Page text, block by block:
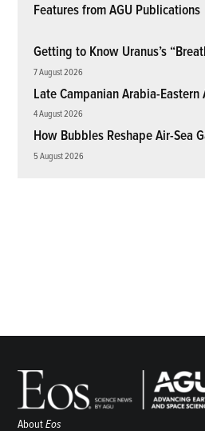
Features from AGU Publications
Getting to Know Uranus’s
7 August 2026
Late Campanian Arabia-
4 August 2026
How Bubbles Reshape Air-Sea
5 August 2026
AboutEos